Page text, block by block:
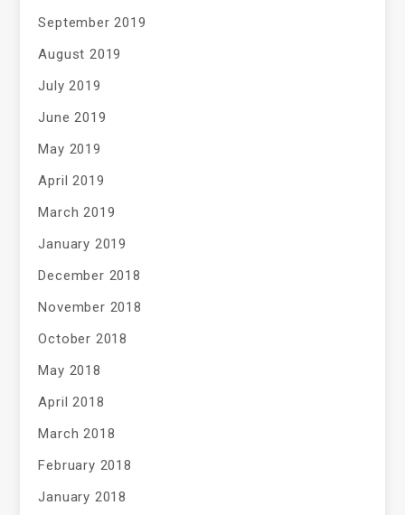
September 2019
August 2019
July 2019
June 2019
May 2019
April 2019
March 2019
January 2019
December 2018
November 2018
October 2018
May 2018
April 2018
March 2018
February 2018
January 2018